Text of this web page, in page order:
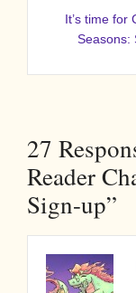
It’s time for
Seasons:
27
Reader
Sign-up”